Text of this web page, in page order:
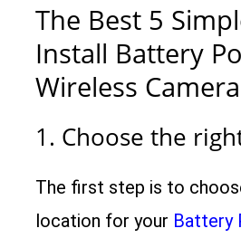
The Best 5
Install Battery
Wireless Camera
1. Choose the
The first step is to
location for your Battery